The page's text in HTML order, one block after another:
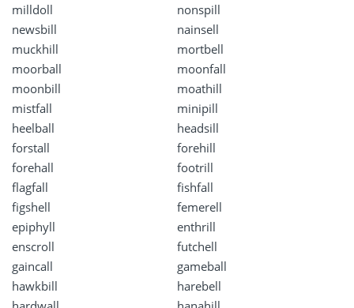
milldoll
nonspill
newsbill
nainsell
muckhill
mortbell
moorball
moonfall
moonbill
moathill
mistfall
minipill
heelball
headsill
forstall
forehill
forehall
footrill
flagfall
fishfall
figshell
femerell
epiphyll
enthrill
enscroll
futchell
gaincall
gameball
hawkbill
harebell